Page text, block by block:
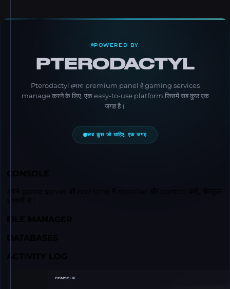
POWERED BY
PTERODACTYL
Pterodactyl हमारा premium panel है gaming services
manage करने के लिए, एक easy-to-use platform जिसमें सब कुछ एक
जगह है।
सब कुछ जो चाहिए, एक जगह